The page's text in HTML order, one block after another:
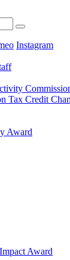
Instagram
Tax Credit
Award
Award